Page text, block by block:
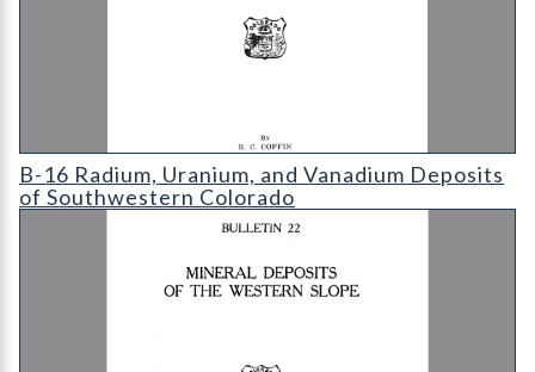
B-16 Radium
B-16 Radium, Uranium, and Vanadium Deposits
of Southwestern Colorado